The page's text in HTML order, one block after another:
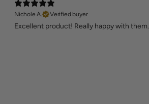
Nichole A.
Verified buyer
Excellent product! Really happy with them.